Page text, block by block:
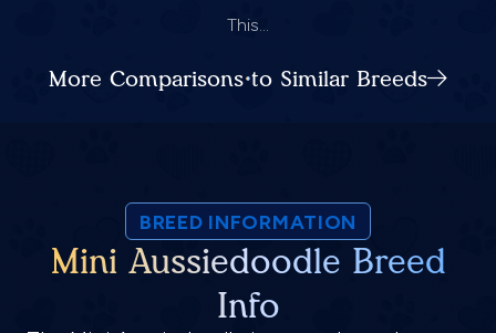
This...
More Comparisons to Similar Breeds
BREED INFORMATION
Mini Aussiedoodle Breed
Info